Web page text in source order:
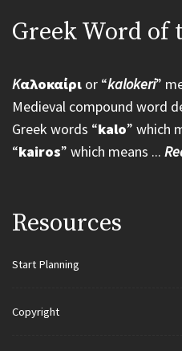
Greek Word of
Kαλοκαίρι or “kalokeri”
Medieval compound word
Greek words “kalo” which
“kairos” which means ...
Resources
Start Planning
Copyright